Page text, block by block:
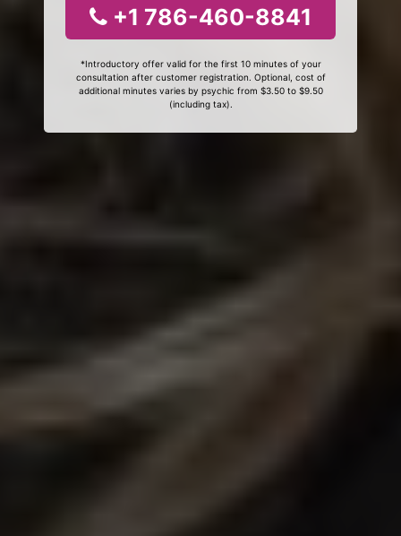
+1 786-460-8841
*Introductory offer valid for the first 10 minutes of your
consultation after customer registration. Optional, cost of
additional minutes varies by psychic from $3.50 to $9.50
(including tax).